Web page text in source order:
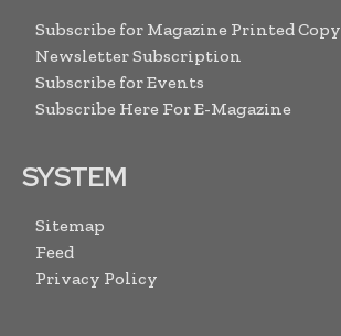
Subscribe for Magazine Printed Copy
Newsletter Subscription
Subscribe for Events
Subscribe Here For E-Magazine
SYSTEM
Sitemap
Feed
Privacy Policy